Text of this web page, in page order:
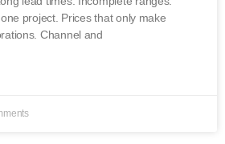
project. Prices that only make
Channel and